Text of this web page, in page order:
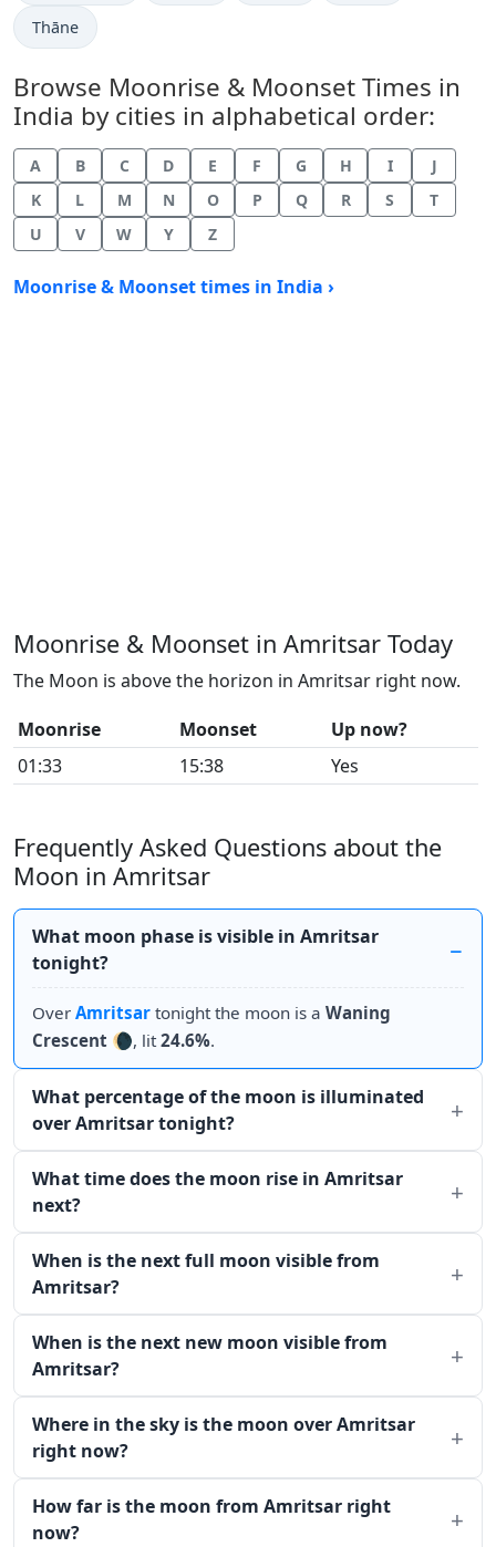
Thāne
Browse Moonrise & Moonset Times in
India by cities in alphabetical order:
A B C D E F G H I
J
K
L M N O P Q R S
T
U
V W Y Z
Moonrise & Moonset times in India ›
Moonrise & Moonset in Amritsar Today
The Moon is above the horizon in Amritsar right now.
Moonrise
Moonset
Up now?
01:33
15:38 Yes
Frequently Asked Questions about the
Moon in Amritsar
What moon phase is visible in Amritsar
tonight?
Over Amritsar tonight the moon is a Waning
Crescent 🌘, lit24.6%.
What percentage of the moon is illuminated
over Amritsar tonight?
What time does the moon rise in Amritsar
next?
When is the next full moon visible from
Amritsar?
When is the next new moon visible from
Amritsar?
Where in the sky is the moon over Amritsar
right now?
How far is the moon from Amritsar right
now?